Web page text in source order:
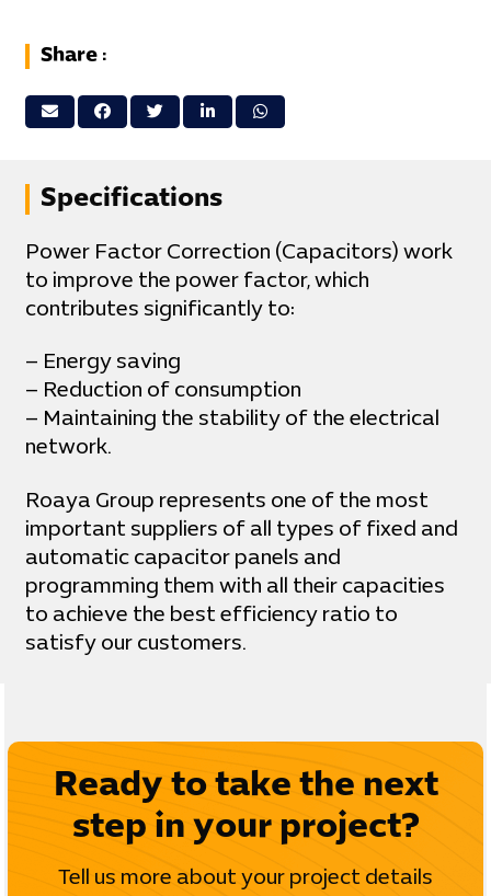
Share :
Specifications
Power Factor Correction (Capacitors) work
to improve the power factor, which
contributes significantly to:
– Energy saving
– Reduction of consumption
– Maintaining the stability of the electrical
network.
Roaya Group represents one of the most
important suppliers of all types of fixed and
automatic capacitor panels and
programming them with all their capacities
to achieve the best efficiency ratio to
satisfy our customers.
Ready to take the next
step in your project?
Tell us more about your project details